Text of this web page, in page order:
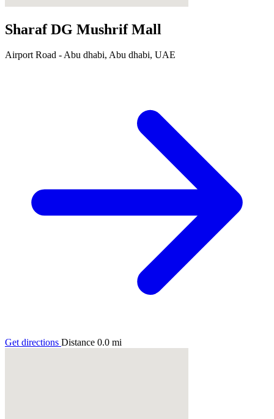
Sharaf DG Mushrif Mall
Airport Road - Abu dhabi, Abu dhabi, UAE
Get directions Distance 0.0 mi